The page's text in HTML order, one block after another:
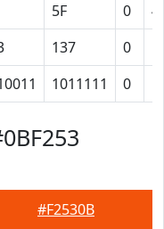
5F 0
137 0
1011111 0
#F2530B